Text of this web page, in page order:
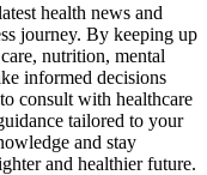
health news and
journey. By keeping up
nutrition, mental
informed decisions
consult with healthcare
tailored to your
and stay
and healthier future.